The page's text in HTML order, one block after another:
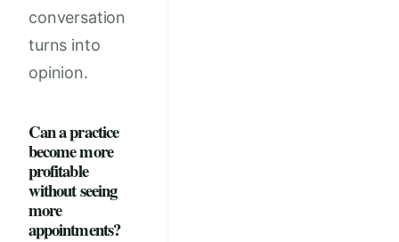
conversation
turns into
opinion.
Can a practice
become more
profitable
without seeing
more
appointments?